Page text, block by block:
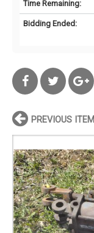
Time Remaining:
Bidding Ended:
PREVIOUS ITEM